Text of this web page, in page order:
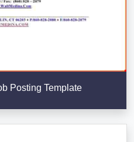
Posting Template